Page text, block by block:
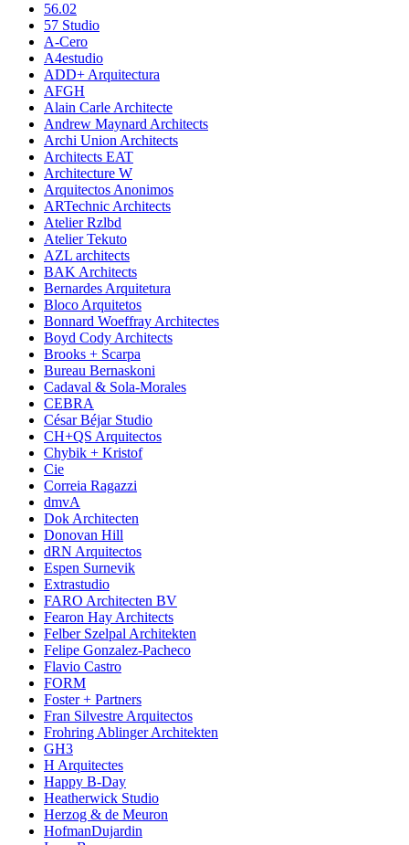
56.02
57 Studio
A-Cero
A4estudio
ADD+ Arquitectura
AFGH
Alain Carle Architecte
Andrew Maynard Architects
Archi Union Architects
Architects EAT
Architecture W
Arquitectos Anonimos
ARTechnic Architects
Atelier Rzlbd
Atelier Tekuto
AZL architects
BAK Architects
Bernardes Arquitetura
Bloco Arquitetos
Bonnard Woeffray Architectes
Boyd Cody Architects
Brooks + Scarpa
Bureau Bernaskoni
Cadaval & Sola-Morales
CEBRA
César Béjar Studio
CH+QS Arquitectos
Chybik + Kristof
Cie
Correia Ragazzi
dmvA
Dok Architecten
Donovan Hill
dRN Arquitectos
Espen Surnevik
Extrastudio
FARO Architecten BV
Fearon Hay Architects
Felber Szelpal Architekten
Felipe Gonzalez-Pacheco
Flavio Castro
FORM
Foster + Partners
Fran Silvestre Arquitectos
Frohring Ablinger Architekten
GH3
H Arquitectes
Happy B-Day
Heatherwick Studio
Herzog & de Meuron
HofmanDujardin